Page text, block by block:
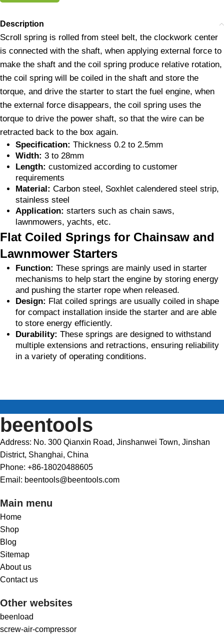
Description
Scroll spring is rolled from steel belt, the clockwork center
is connected with the shaft, when applying external force to
make the shaft and the coil spring produce relative rotation,
the coil spring will be coiled in the shaft and store the
torque, and drive the starter to start the fuel engine, when
the external force disappears, the coil spring uses the
torque to drive the power shaft, so that the wire can be
retracted back to the box again.
Specification: Thickness 0.2 to 2.5mm
Width: 3 to 28mm
Length: customized according to customer
requirements
Material: Carbon steel, Soxhlet calendered steel strip,
stainless steel
Application: starters such as chain saws,
lawnmowers, yachts, etc.
Flat Coiled Springs for Chainsaw and
Lawnmower Starters
Function: These springs are mainly used in starter
mechanisms to help start the engine by storing energy
and pushing the starter rope when released.
Design: Flat coiled springs are usually coiled in shape
for compact installation inside the starter and are able
to store energy efficiently.
Durability: These springs are designed to withstand
multiple extensions and retractions, ensuring reliability
in a variety of operating conditions.
beentools
Address: No. 300 Qianxin Road, Jinshanwei Town, Jinshan
District, Shanghai, China
Phone: +86-18020488605
Email: beentools@beentools.com
Main menu
Home
Shop
Blog
Sitemap
About us
Contact us
Other websites
beenload
screw-air-compressor